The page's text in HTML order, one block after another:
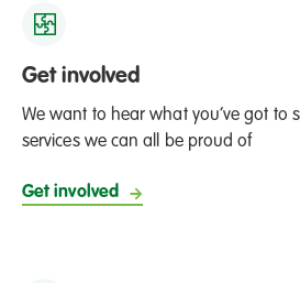
Get involved
We want to hear what you’ve got to
services we can all be proud of
Get involved